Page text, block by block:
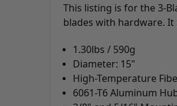
This listing is for the 3-
blades with hardware.
1.30lbs / 590g
Diameter: 15"
High-Temperature
6061-T6 Aluminum